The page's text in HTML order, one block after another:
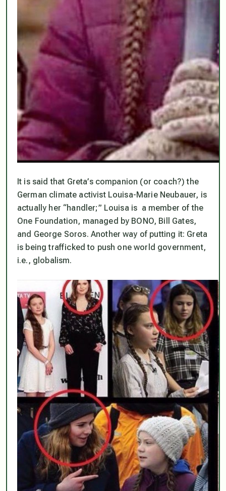
It is said that Greta’s companion (or coach?) the
German climate activist Louisa-Marie Neubauer, is
actually her “handler;” Louisa is a member of the
One Foundation, managed by BONO, Bill Gates,
and George Soros. Another way of putting it: Greta
is being trafficked to push one world government,
i.e., globalism.